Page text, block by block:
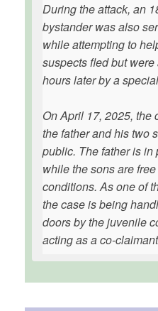
During the attack, an
bystander was also
while attempting to
suspects fled but
hours later by a
On April 17, 2025, the
the father and his two
public. The father is in
while the sons are
conditions. As one of
the case is being
doors by the juvenile
acting as a co-